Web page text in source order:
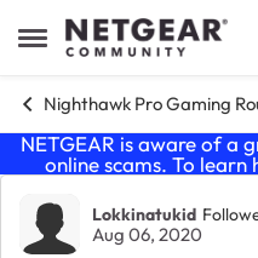
Open Side Menu
Skip to content
Nighthawk Pro Gaming
NETGEAR is aware of a
online scams. To
ForumLokkinatukid
Aug 06, 2020